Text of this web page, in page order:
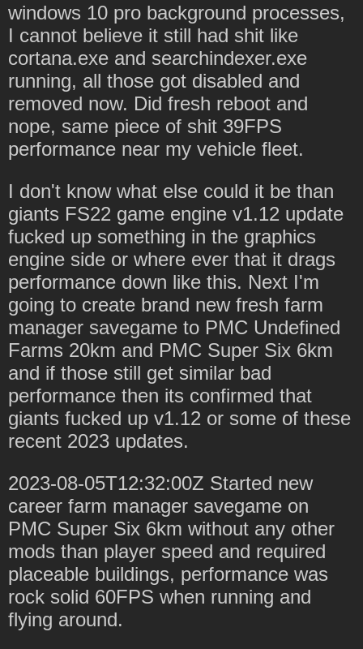
windows 10 pro background processes,
I cannot believe it still had shit like
cortana.exe and searchindexer.exe
running, all those got disabled and
removed now. Did fresh reboot and
nope, same piece of shit 39FPS
performance near my vehicle fleet.
I don't know what else could it be than
giants FS22 game engine v1.12 update
fucked up something in the graphics
engine side or where ever that it drags
performance down like this. Next I'm
going to create brand new fresh farm
manager savegame to PMC Undefined
Farms 20km and PMC Super Six 6km
and if those still get similar bad
performance then its confirmed that
giants fucked up v1.12 or some of these
recent 2023 updates.
2023-08-05T12:32:00Z Started new
career farm manager savegame on
PMC Super Six 6km without any other
mods than player speed and required
placeable buildings, performance was
rock solid 60FPS when running and
flying around.